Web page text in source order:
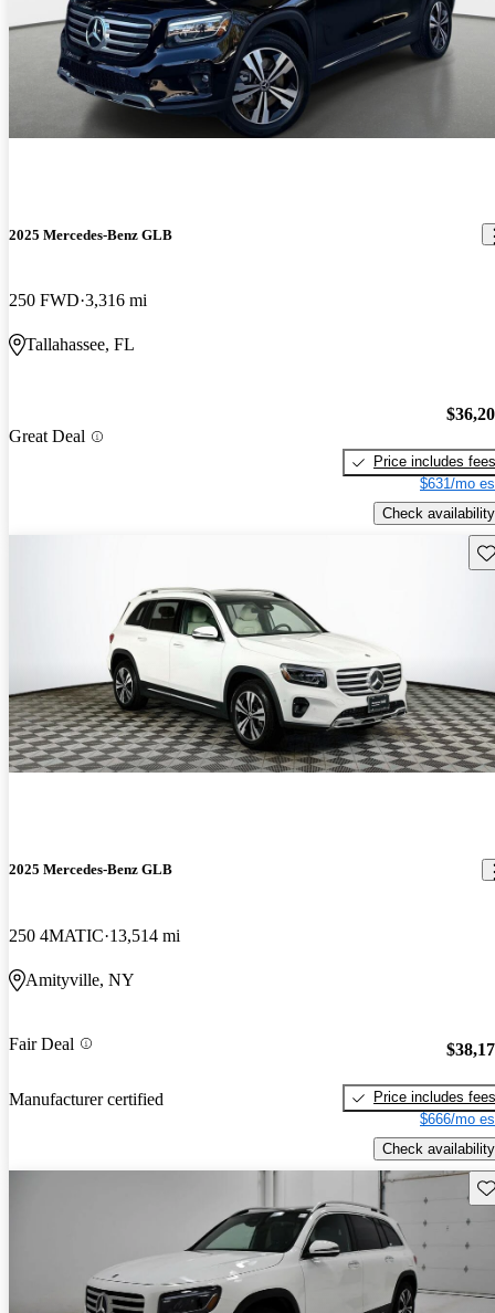
2025 Mercedes-Benz GLB
250 FWD 3,316 mi
Tallahassee, FL
Great Deal
Price includes fees
$631/mo
Check availability
2025 Mercedes-Benz GLB
250 4MATIC 13,514 mi
Amityville, NY
Fair Deal
Manufacturer certified
Price includes fees
$666/mo
Check availability